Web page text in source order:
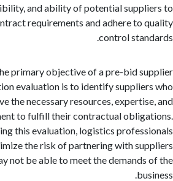
and ability of potential
contract requirements and adhere
control
The primary objective of a pre-bid
evaluation is to identify
have the necessary resources,
to fulfill their contractual
this evaluation, logistics
minimize the risk of partnering with
may not be able to meet the